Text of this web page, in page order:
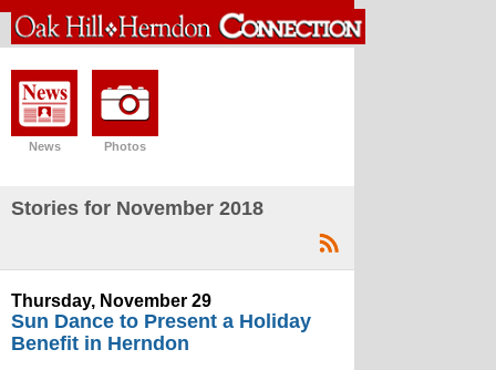
News Photos
Stories for November 2018
Thursday, November 29
Sun Dance to Present a Holiday
Benefit in Herndon